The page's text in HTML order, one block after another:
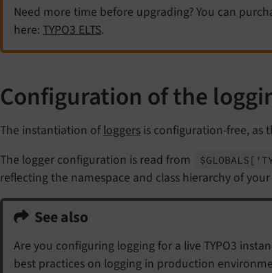
Need more time before upgrading? You can
here: TYPO3 ELTS.
Configuration of the
The instantiation of loggers is configuration-free, as
The logger configuration is read from
$GLOBALS
reflecting the namespace and class hierarchy of your
See also
Are you configuring logging for a live TYPO3
best practices on logging in production